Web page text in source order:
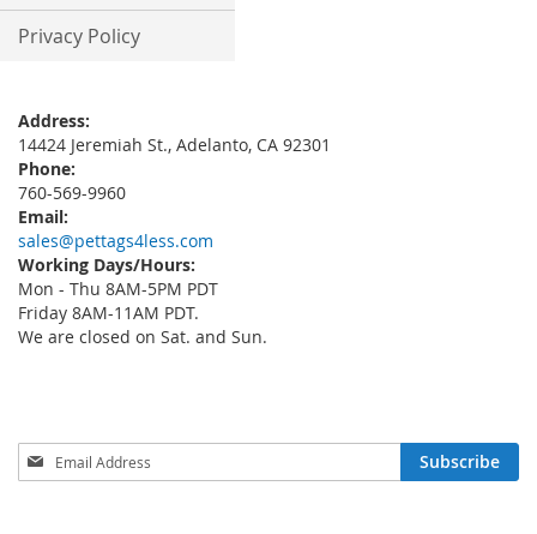
Privacy Policy
Address:
14424 Jeremiah St., Adelanto, CA 92301
Phone:
760-569-9960
Email:
sales@pettags4less.com
Working Days/Hours:
Mon - Thu 8AM-5PM PDT
Friday 8AM-11AM PDT.
We are closed on Sat. and Sun.
Sign
Up
Subscribe